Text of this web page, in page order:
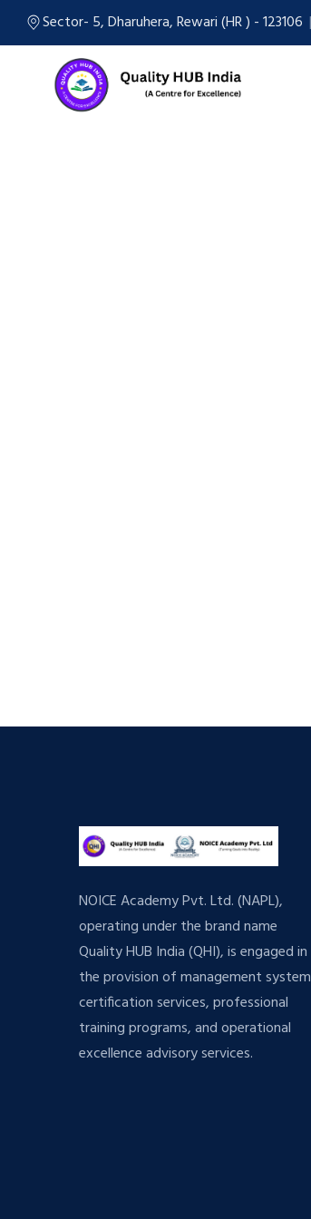
Sector- 5, Dharuhera, Rewari (HR ) - 123106
NOICE Academy Pvt. Ltd. (NAPL),
operating under the brand name
Quality HUB India (QHI), is engaged in
the provision of management system
certification services, professional
training programs, and operational
excellence advisory services.